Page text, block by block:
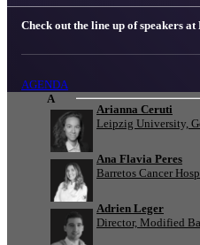
Check out the line up of speakers
AGENDA
A
Arianna Ceruti
Leipzig University,
Ana Flavia Peres
Barretos Cancer
Adrien Leger
Director, Modified